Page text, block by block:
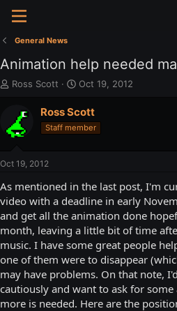
General News
Animation help needed
T
e
a
a
r
t
e
r
Ross Scott
S
a
r
t
e
Oct 19, 2012
Ross Scott
Staff member
Oct 19, 2012
As mentioned in the last post, I'm
video with a deadline in early
and get all the animation done
month, leaving a little bit of time
music. I have some great people
one of them were to disappear
may have problems. On that note,
cautiously and want to ask for
more is needed. Here are the